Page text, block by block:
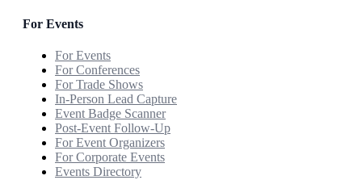
For Events
For Events
For Conferences
For Trade Shows
In-Person Lead Capture
Event Badge Scanner
Post-Event Follow-Up
For Event Organizers
For Corporate Events
Events Directory